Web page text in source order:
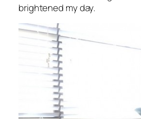
brightened my day.